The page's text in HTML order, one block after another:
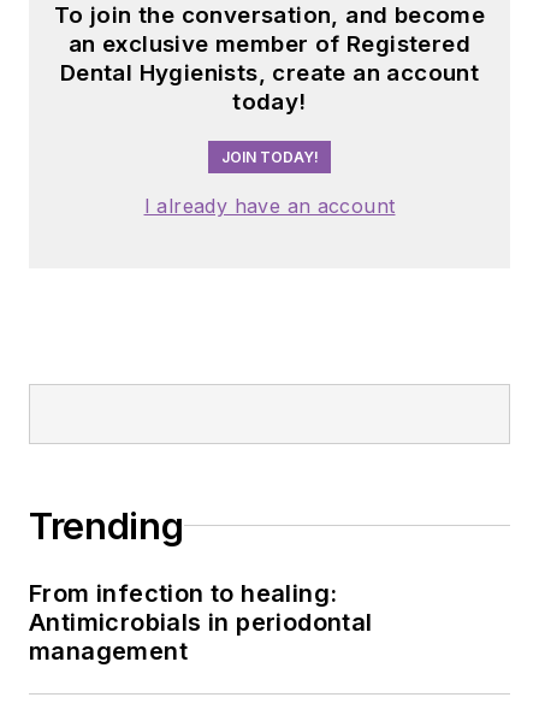
To join the conversation, and become
an exclusive member of Registered
Dental Hygienists, create an account
today!
JOIN TODAY!
I already have an account
Trending
From infection to healing:
Antimicrobials in periodontal
management